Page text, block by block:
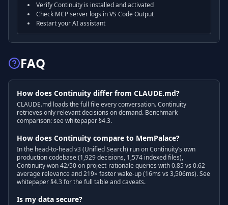
Verify Continuity is installed and activated
Check MCP server logs in VS Code Output
Restart your AI assistant
FAQ
How does Continuity differ from CLAUDE.md?
CLAUDE.md loads the full file every conversation. Continuity
retrieves only relevant decisions on demand. Benchmark
comparison: see whitepaper §4.3.
How does Continuity compare to MemPalace?
In the head-to-head v3 (Unified Search) run on Continuity’s own
production codebase (1,929 decisions, 1,574 indexed files),
Continuity won 42/50 on project-rationale queries with 0.85 vs 0.62
average relevance and 219× faster wake-up (16ms vs 3,506ms). See
whitepaper §4.3 for the full table and caveats.
Is my data secure?